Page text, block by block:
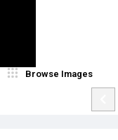
Browse Images